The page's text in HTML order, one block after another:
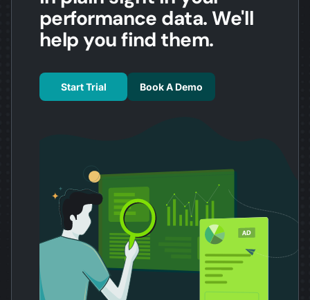
performance data. We'll
help you find them.
Start Trial Book A Demo